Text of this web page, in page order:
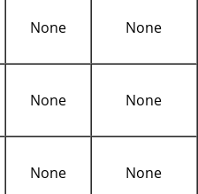
None None
None None
None None